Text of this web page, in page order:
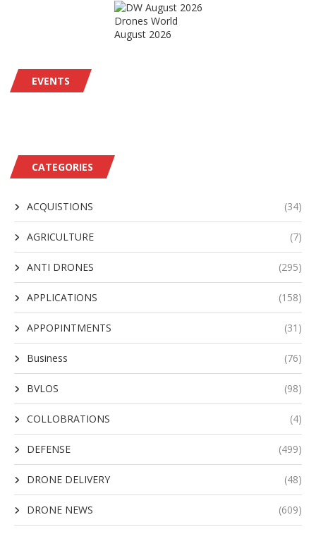
Drones World
August 2026
EVENTS
CATEGORIES
ACQUISTIONS (34)
AGRICULTURE (7)
ANTI DRONES (295)
APPLICATIONS (158)
APPOPINTMENTS (31)
Business (76)
BVLOS (98)
COLLOBRATIONS (4)
DEFENSE (499)
DRONE DELIVERY (48)
DRONE NEWS (609)